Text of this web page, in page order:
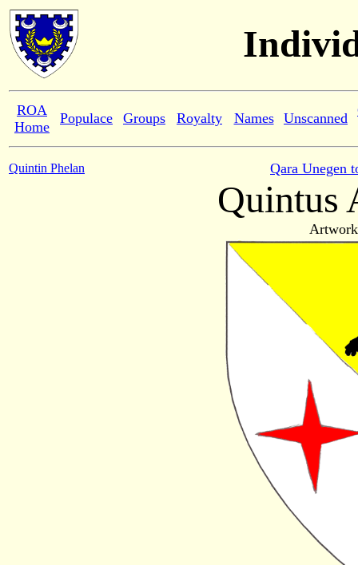
ROA
Home
Populace Groups Royalty Names Unscanned
Quintin Phelan Qara Unegen
Quintus